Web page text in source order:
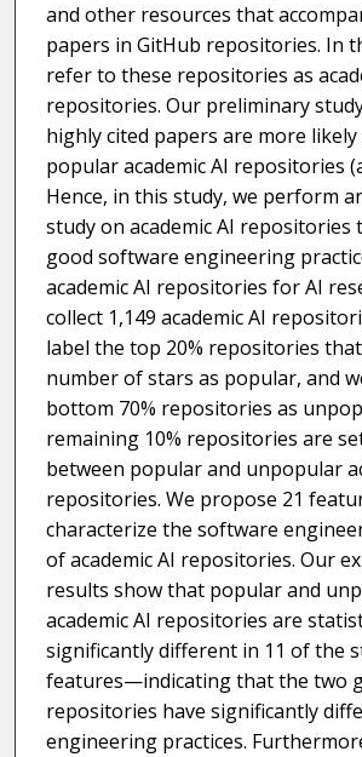
and other resources that
papers in GitHub repositories. In
refer to these repositories as
repositories. Our preliminary
highly cited papers are more likely
popular academic AI repositories
Hence, in this study, we perform
study on academic AI
good software engineering
academic AI repositories for AI
collect 1,149 academic AI
label the top 20% repositories
number of stars as popular, and
bottom 70% repositories as
remaining 10% repositories are
between popular and unpopular
repositories. We propose 21
characterize the software
of academic AI repositories. Our
results show that popular and
academic AI repositories are
significantly different in 11 of the
features—indicating that the two
repositories have significantly
engineering practices.